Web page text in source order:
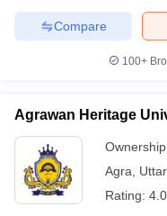
Compare
100+
Agrawan Heritage
Agra
Rating: